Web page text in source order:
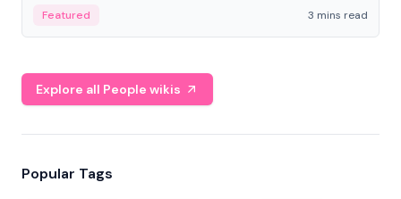
Featured 3 mins read
Explore all People wikis
Popular Tags